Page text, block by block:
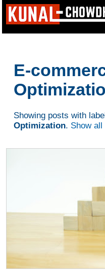
E-
Showing posts with
Optimization. Show all